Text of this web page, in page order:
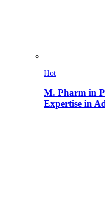
Hot
M. Pharm in
Expertise in